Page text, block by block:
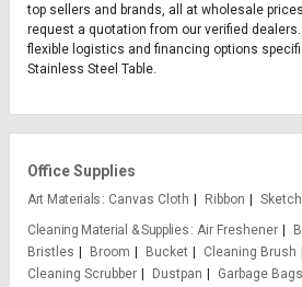
top sellers and brands, all at wholesale
request a quotation from our verified
flexible logistics and financing options
Stainless Steel Table.
Office Supplies
Art Materials Canvas Cloth Ribbon
Cleaning Material & Supplies Air Freshener
Bristles
Broom Bucket Cleaning Brush
Cleaning Scrubber
Dustpan Garbage Bags